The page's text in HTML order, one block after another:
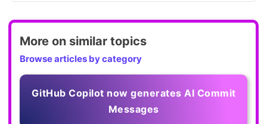
More on similar topics
Browse articles by category
GitHub Copilot now generates AI Commit
Messages